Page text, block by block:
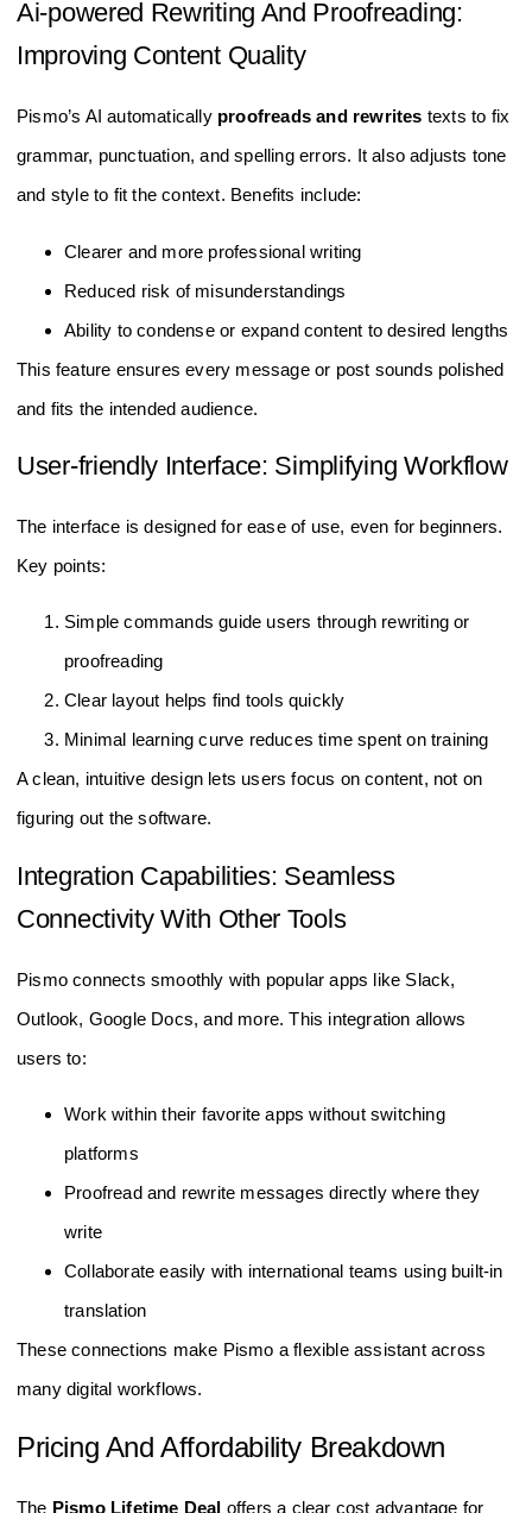
Ai-powered Rewriting And Proofreading:
Improving Content Quality
Pismo’s AI automatically proofreads and rewrites texts to fix
grammar, punctuation, and spelling errors. It also adjusts tone
and style to fit the context. Benefits include:
Clearer and more professional writing
Reduced risk of misunderstandings
Ability to condense or expand content to desired lengths
This feature ensures every message or post sounds polished
and fits the intended audience.
User-friendly Interface: Simplifying Workflow
The interface is designed for ease of use, even for beginners.
Key points:
Simple commands guide users through rewriting or
proofreading
Clear layout helps find tools quickly
Minimal learning curve reduces time spent on training
A clean, intuitive design lets users focus on content, not on
figuring out the software.
Integration Capabilities: Seamless
Connectivity With Other Tools
Pismo connects smoothly with popular apps like Slack,
Outlook, Google Docs, and more. This integration allows
users to:
Work within their favorite apps without switching
platforms
Proofread and rewrite messages directly where they
write
Collaborate easily with international teams using built-in
translation
These connections make Pismo a flexible assistant across
many digital workflows.
Pricing And Affordability Breakdown
The Pismo Lifetime Deal offers a clear cost advantage for